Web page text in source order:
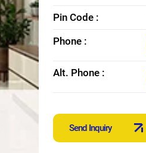
Pin Code :
Phone :
Alt. Phone :
Send Inquiry